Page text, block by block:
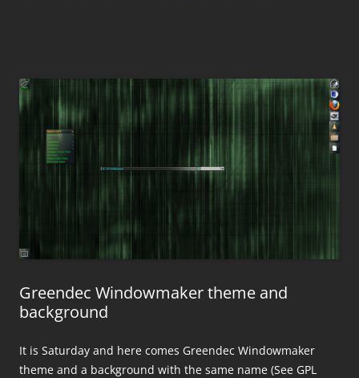
Greendec Windowmaker theme and
background
It is Saturday and here comes Greendec Windowmaker
theme and a background with the same name (See GPL